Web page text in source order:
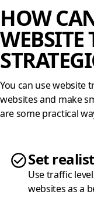
HOW
WEBSITE
You can use website
websites and make
are some practical
Set
Use traffic
websites as a